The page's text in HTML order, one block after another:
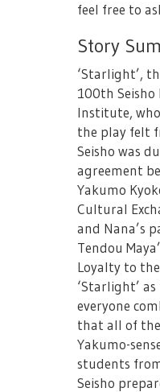
Regarding
- Casting
without prior
-
refunded.
- Purchase
and reselling
- Depending
there may
be hard to
- Minors
parents
※ There are
broadcast
feel free to
Story
‘Starlight’,
100th Seisho
Institute,
the play felt
Seisho was
agreement
Yakumo
Cultural
and Nana’s
Tendou
Loyalty to
‘Starlight’
everyone
that all of
Yakumo-
students
Seisho